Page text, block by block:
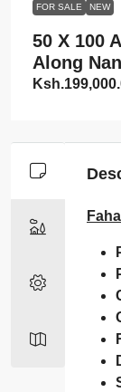
FOR SALE NEW
50 X 100
Along